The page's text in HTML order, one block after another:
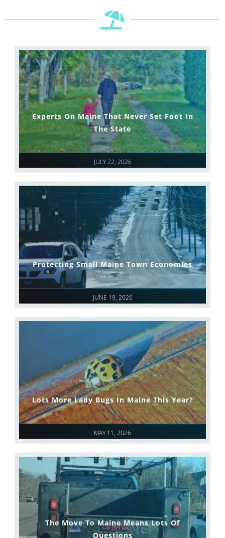
JULY 22, 2026
Experts On Maine That Never Set Foot In
The State
JUNE 19, 2026
Protecting Small Maine Town Economies
MAY 11, 2026
Lots More Lady Bugs In Maine This Year?
The Move To Maine Means Lots Of
Questions